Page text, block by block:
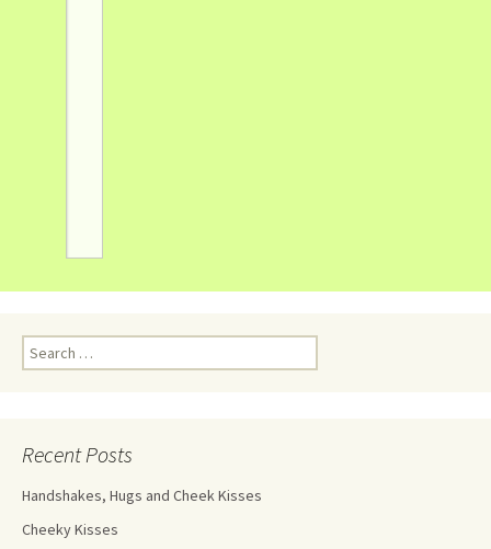
Recent Posts
Handshakes, Hugs and Cheek Kisses
Cheeky Kisses